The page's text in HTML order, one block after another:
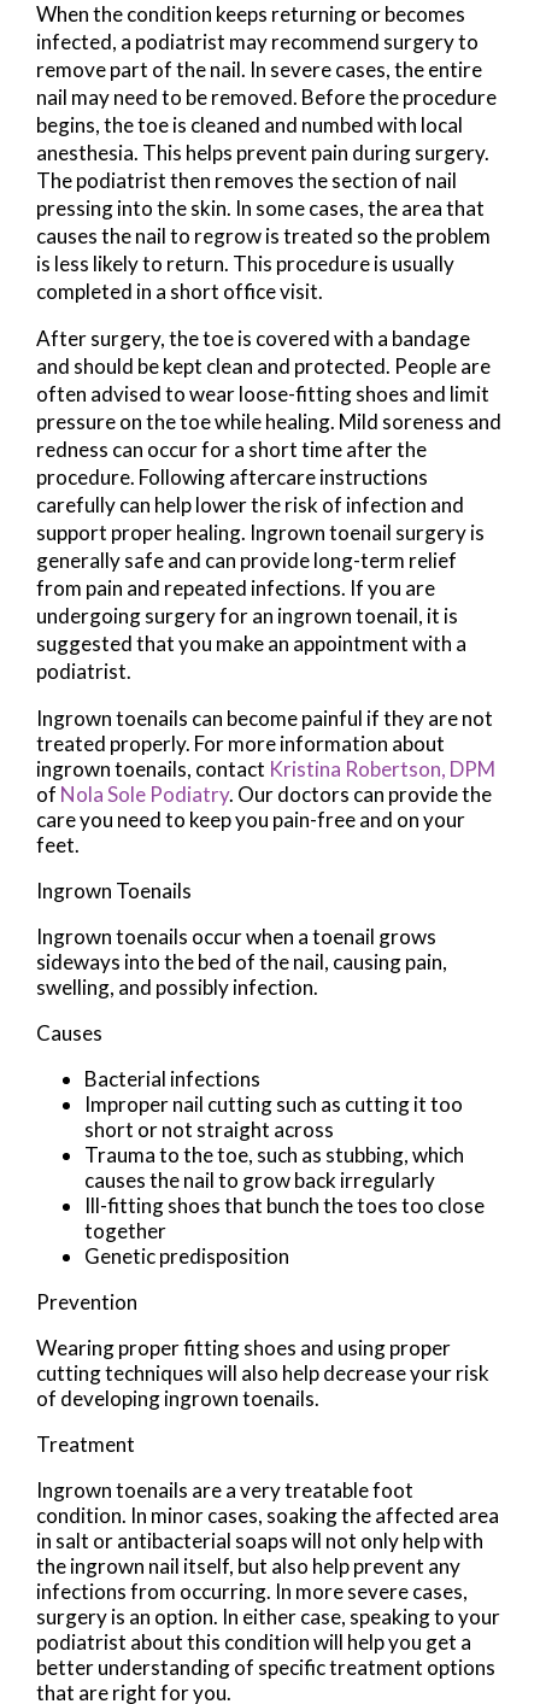
When the condition keeps returning or becomes
infected, a podiatrist may recommend surgery to
remove part of the nail. In severe cases, the entire
nail may need to be removed. Before the procedure
begins, the toe is cleaned and numbed with local
anesthesia. This helps prevent pain during surgery.
The podiatrist then removes the section of nail
pressing into the skin. In some cases, the area that
causes the nail to regrow is treated so the problem
is less likely to return. This procedure is usually
completed in a short office visit.
After surgery, the toe is covered with a bandage
and should be kept clean and protected. People are
often advised to wear loose-fitting shoes and limit
pressure on the toe while healing. Mild soreness and
redness can occur for a short time after the
procedure. Following aftercare instructions
carefully can help lower the risk of infection and
support proper healing. Ingrown toenail surgery is
generally safe and can provide long-term relief
from pain and repeated infections. If you are
undergoing surgery for an ingrown toenail, it is
suggested that you make an appointment with a
podiatrist.
Ingrown toenails can become painful if they are not
treated properly. For more information about
ingrown toenails, contact Kristina Robertson, DPM
of Nola Sole Podiatry. Our doctors can provide the
care you need to keep you pain-free and on your
feet.
Ingrown Toenails
Ingrown toenails occur when a toenail grows
sideways into the bed of the nail, causing pain,
swelling, and possibly infection.
Causes
Bacterial infections
Improper nail cutting such as cutting it too
short or not straight across
Trauma to the toe, such as stubbing, which
causes the nail to grow back irregularly
Ill-fitting shoes that bunch the toes too close
together
Genetic predisposition
Prevention
Wearing proper fitting shoes and using proper
cutting techniques will also help decrease your risk
of developing ingrown toenails.
Treatment
Ingrown toenails are a very treatable foot
condition. In minor cases, soaking the affected area
in salt or antibacterial soaps will not only help with
the ingrown nail itself, but also help prevent any
infections from occurring. In more severe cases,
surgery is an option. In either case, speaking to your
podiatrist about this condition will help you get a
better understanding of specific treatment options
that are right for you.